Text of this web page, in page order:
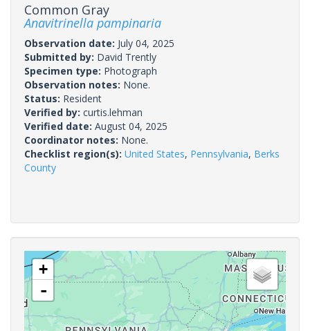
Common Gray
Anavitrinella pampinaria
Observation date: July 04, 2025
Submitted by: David Trently
Specimen type: Photograph
Observation notes: None.
Status: Resident
Verified by: curtis.lehman
Verified date: August 04, 2025
Coordinator notes: None.
Checklist region(s): United States, Pennsylvania, Berks
County
+
-